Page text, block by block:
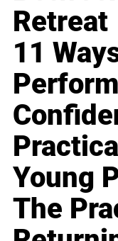
Retreat
11
Young
The